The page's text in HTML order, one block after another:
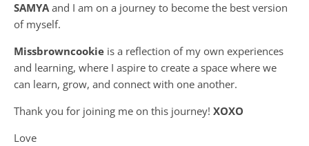
SAMYA and I am on a journey to become the best version
of myself.
Missbrowncookie is a reflection of my own experiences
and learning, where I aspire to create a space where we
can learn, grow, and connect with one another.
Thank you for joining me on this journey! XOXO
Love